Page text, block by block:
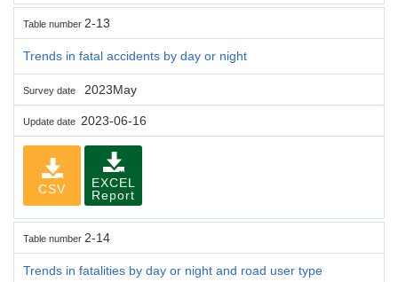
Table number 2-13
Trends in fatal accidents by day or night
Survey date 2023May
Update date 2023-06-16
CSV
EXCEL
Report
Table number 2-14
Trends in fatalities by day or night and road user type